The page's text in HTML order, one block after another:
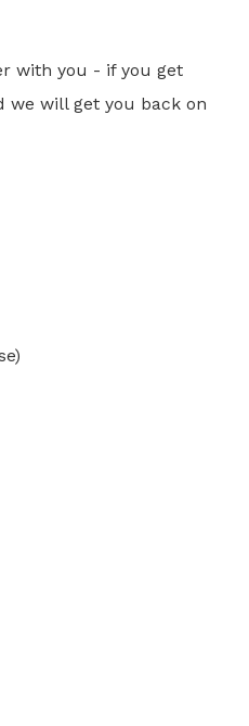
with you - if you get
we will get you back on